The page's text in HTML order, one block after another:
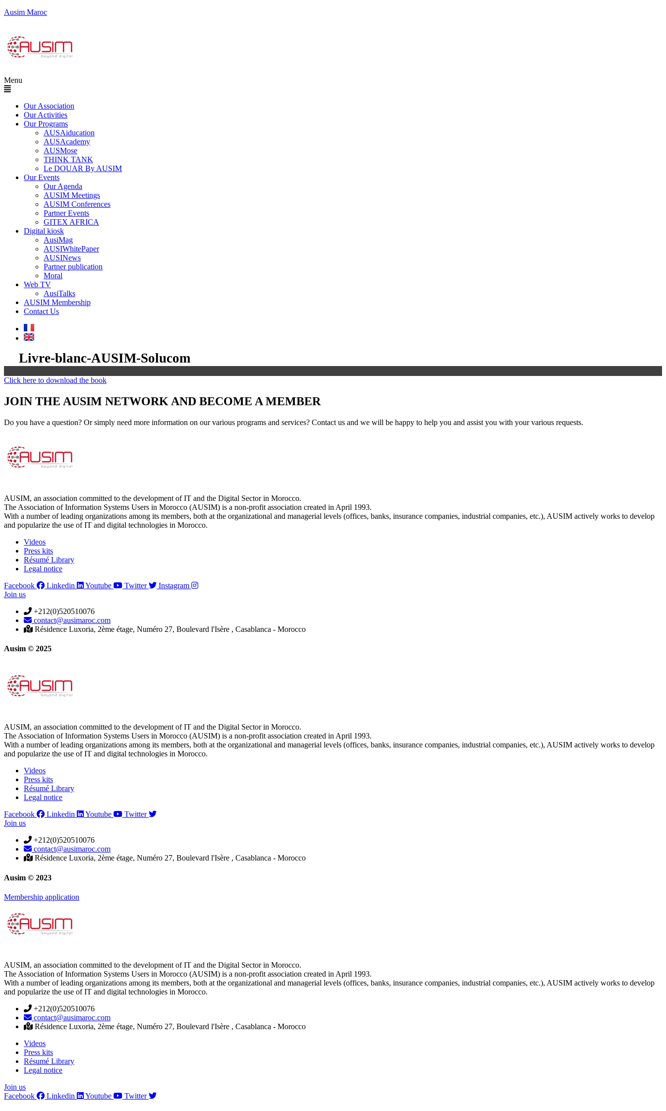
Ausim Maroc
Menu
Our Association
Our Activities
Our Programs
AUSAiducation
AUSAcademy
AUSMose
THINK TANK
Le DOUAR By AUSIM
Our Events
Our Agenda
AUSIM Meetings
AUSIM Conferences
Partner Events
GITEX AFRICA
Digital kiosk
AusiMag
AUSIWhitePaper
AUSINews
Partner publication
Moral
Web TV
AusiTalks
AUSIM Membership
Contact Us
Livre-blanc-AUSIM-Solucom
Click here to download the book
JOIN THE AUSIM NETWORK AND BECOME A MEMBER
Do you have a question? Or simply need more information on our various programs and services? Contact us and we will be happy to help you and assist you with your various requests.
AUSIM, an association committed to the development of IT and the Digital Sector in Morocco.
The Association of Information Systems Users in Morocco (AUSIM) is a non-profit association created in April 1993.
With a number of leading organizations among its members, both at the organizational and managerial levels (offices, banks, insurance companies, industrial companies, etc.), AUSIM actively works to develop
and popularize the use of IT and digital technologies in Morocco.
Videos
Press kits
Résumé Library
Legal notice
Facebook
Linkedin Youtube Twitter
Instagram
Join us
+212(0)520510076
contact@ausimaroc.com
Résidence Luxoria, 2ème étage, Numéro 27, Boulevard l'Isère , Casablanca - Morocco
Ausim © 2025
AUSIM, an association committed to the development of IT and the Digital Sector in Morocco.
The Association of Information Systems Users in Morocco (AUSIM) is a non-profit association created in April 1993.
With a number of leading organizations among its members, both at the organizational and managerial levels (offices, banks, insurance companies, industrial companies, etc.), AUSIM actively works to develop
and popularize the use of IT and digital technologies in Morocco.
Videos
Press kits
Résumé Library
Legal notice
Facebook
Linkedin Youtube
Twitter
Join us
+212(0)520510076
contact@ausimaroc.com
Résidence Luxoria, 2ème étage, Numéro 27, Boulevard l'Isère , Casablanca - Morocco
Ausim © 2023
Membership application
AUSIM, an association committed to the development of IT and the Digital Sector in Morocco.
The Association of Information Systems Users in Morocco (AUSIM) is a non-profit association created in April 1993.
With a number of leading organizations among its members, both at the organizational and managerial levels (offices, banks, insurance companies, industrial companies, etc.), AUSIM actively works to develop
and popularize the use of IT and digital technologies in Morocco.
+212(0)520510076
contact@ausimaroc.com
Résidence Luxoria, 2ème étage, Numéro 27, Boulevard l'Isère , Casablanca - Morocco
Videos
Press kits
Résumé Library
Legal notice
Join us
Facebook
Linkedin Youtube Twitter